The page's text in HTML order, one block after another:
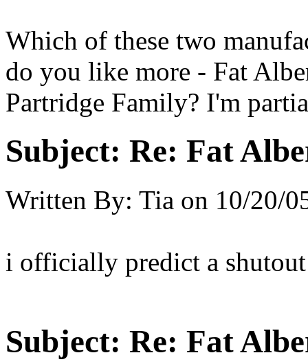
Which of these two
do you like more - Fat
Partridge Family? I'm
Subject: Re: Fat
Written By: Tia on 10/20/
i officially predict a
Subject: Re: Fat